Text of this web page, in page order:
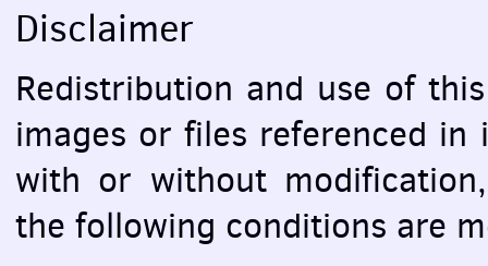
Disclaimer
Redistribution and use of
images or files referenced
with or without
the following conditions are